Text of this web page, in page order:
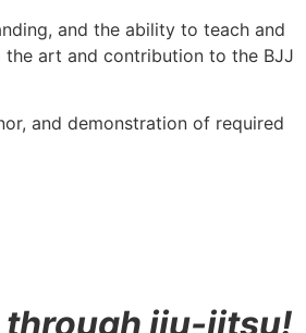
and the ability to teach and
the art and contribution to the BJJ
and demonstration of required
through jiu-jitsu!